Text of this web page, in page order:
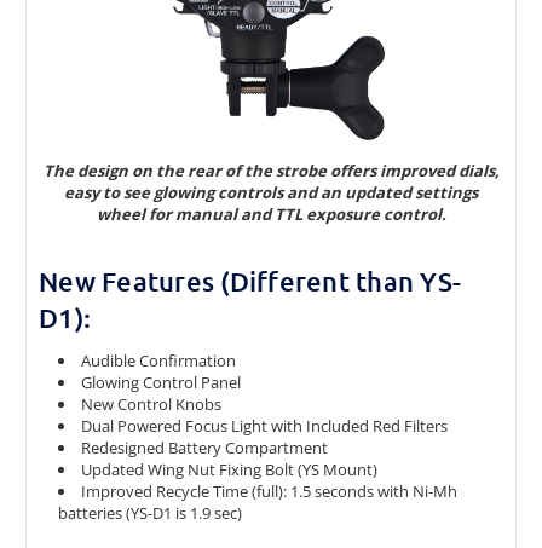
The design on the rear of the strobe offers improved dials,
easy to see glowing controls and an updated settings
wheel for manual and TTL exposure control.
New Features (Different than YS-
D1):
Audible Confirmation
Glowing Control Panel
New Control Knobs
Dual Powered Focus Light with Included Red Filters
Redesigned Battery Compartment
Updated Wing Nut Fixing Bolt (YS Mount)
Improved Recycle Time (full): 1.5 seconds with Ni-Mh
batteries (YS-D1 is 1.9 sec)